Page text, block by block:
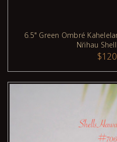
6.5" Green Ombré
Niʻihau